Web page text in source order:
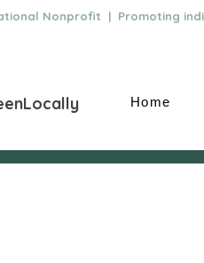
Nonprofit | Promoting
Home